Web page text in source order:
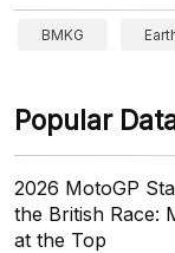
BMKG
Popular
2026 MotoGP
the British Race:
at the Top